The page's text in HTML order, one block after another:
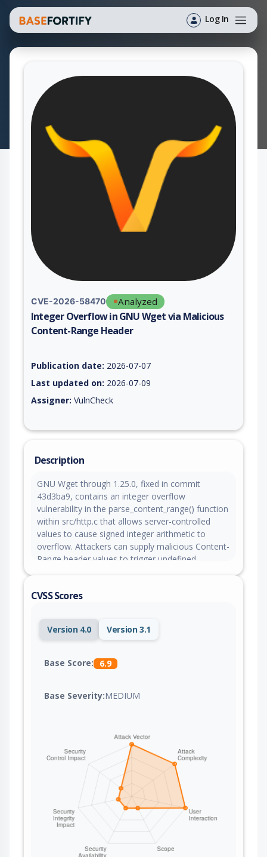
Log In
CVE-2026-58470 Analyzed
Integer Overflow in GNU Wget via Malicious
Content-Range Header
Publication date: 2026-07-07
Last updated on: 2026-07-09
Assigner: VulnCheck
Description
GNU Wget through 1.25.0, fixed in commit
43d3ba9, contains an integer overflow
vulnerability in the parse_content_range() function
within src/http.c that allows server-controlled
values to cause signed integer arithmetic to
overflow. Attackers can supply malicious Content-
Range header values to trigger undefined
CVSS Scores
Version 4.0 Version 3.1
Base Score: 6.9
Base Severity:MEDIUM